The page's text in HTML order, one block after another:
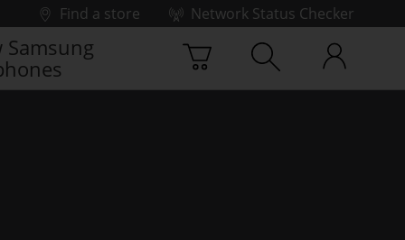
Find a store
Network Status Checker
Samsung